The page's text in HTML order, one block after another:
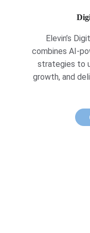
Elevin’s
combines AI-
strategies to
growth, and